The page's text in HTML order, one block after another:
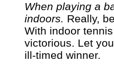
When playing a
indoors. Really,
With indoor
victorious. Let
ill-timed winner.